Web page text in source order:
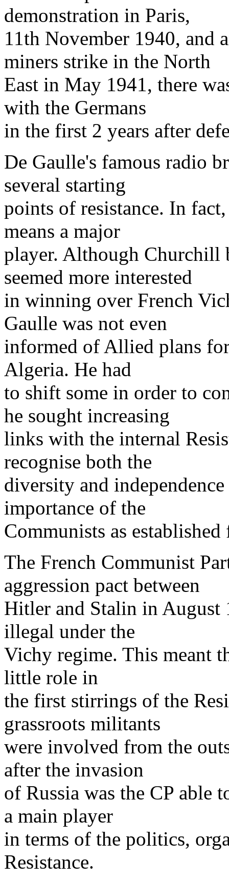
demonstration in Paris,
11th November 1940, and
miners strike in the North
East in May 1941, there
with the Germans
in the first 2 years after
De Gaulle's famous radio
several starting
points of resistance. In
means a major
player. Although Churchill
seemed more interested
in winning over French
Gaulle was not even
informed of Allied plans
Algeria. He had
to shift some in order to
he sought increasing
links with the internal
recognise both the
diversity and
importance of the
Communists as established
The French Communist
aggression pact between
Hitler and Stalin in August
illegal under the
Vichy regime. This meant
little role in
the first stirrings of the
grassroots militants
were involved from the
after the invasion
of Russia was the CP able
a main player
in terms of the politics,
Resistance.